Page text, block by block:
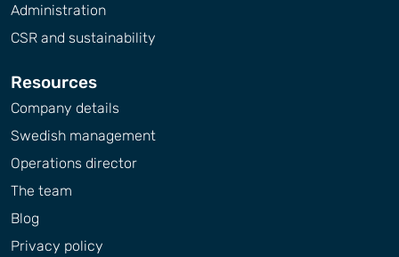
Administration
CSR and sustainability
Resources
Company details
Swedish management
Operations director
The team
Blog
Privacy policy